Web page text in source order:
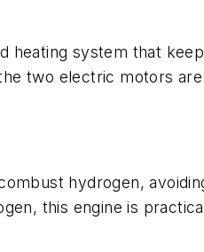
system that
two electric motors
hydrogen,
this engine is